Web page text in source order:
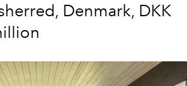
Denmark, DKK